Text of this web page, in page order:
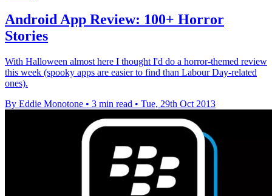
Android App Review: 100+ Horror
Stories
With Halloween almost here I thought I'd do a horror-themed review
this week (spooky apps are easier to find than Labour Day-related
ones).
By Eddie Monotone • 3 min read • Tue, 29th Oct 2013